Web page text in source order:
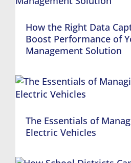
How the Right Data
Boost Performance of
Management Solution
The Essentials of
Electric Vehicles